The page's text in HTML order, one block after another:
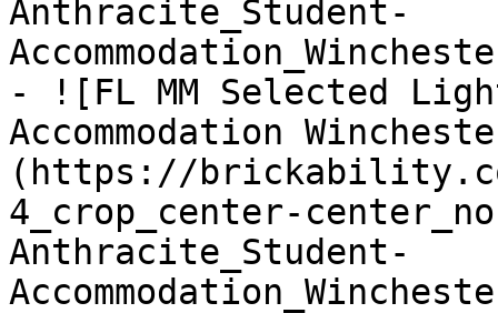
Anthracite_Student-
- ![FL MM Selected
Accommodation
(https://
4_crop_center-
Anthracite_Student-